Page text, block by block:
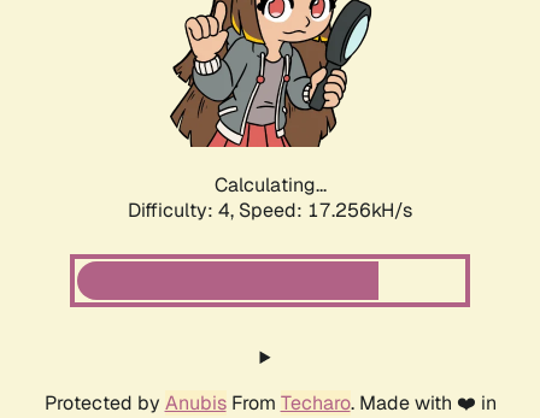
Calculating...
Difficulty: 4, Speed: 17.256kH/s
Protected by AnubisFrom Techaro. Made with ❤️ in